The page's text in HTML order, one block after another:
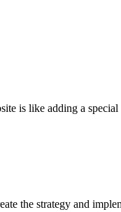
is like adding a
the strategy and